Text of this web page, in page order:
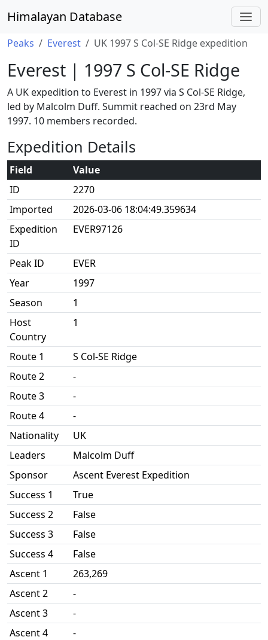
Himalayan Database
Peaks Everest UK 1997 S Col-SE Ridge expedition
Everest | 1997 S Col-SE Ridge
A UK expedition to Everest in 1997 via S Col-SE Ridge,
led by Malcolm Duff. Summit reached on 23rd May
1997. 10 members recorded.
Expedition Details
Field
Value
ID
2270
Imported
2026-03-06 18:04:49.359634
Expedition
ID
EVER97126
Peak ID
EVER
Year
1997
Season
1
Host
Country
1
Route 1
S Col-SE Ridge
Route 2
-
Route 3
-
Route 4
-
Nationality
UK
Leaders
Malcolm Duff
Sponsor
Ascent Everest Expedition
Success 1
True
Success 2
False
Success 3
False
Success 4
False
Ascent 1
263,269
Ascent 2
-
Ascent 3
-
Ascent 4
-